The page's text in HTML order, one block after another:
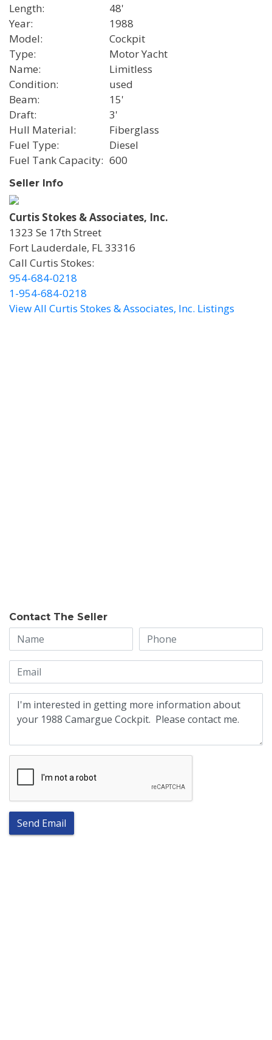
Length
48'
Year
1988
Model
Cockpit
Type
Motor Yacht
Name
Limitless
Condition
used
Beam
15'
Draft
3'
Hull Material
Fiberglass
Fuel Type
Diesel
Fuel Tank Capacity
600
Seller Info
Curtis Stokes & Associates, Inc.
1323 Se 17th Street
Fort Lauderdale, FL 33316
Call Curtis Stokes:
954-684-0218
1-954-684-0218
View All Curtis Stokes & Associates, Inc. Listings
Contact The Seller
Send Email